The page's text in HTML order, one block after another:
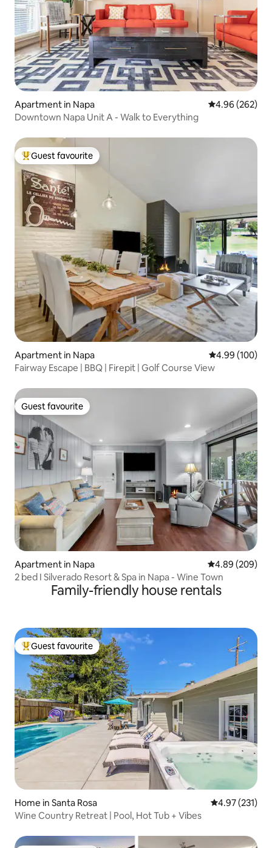
Apartment in Napa 4.96 out of 5
4.96 (262)
Downtown Napa Unit A - Walk to Everything
Top guest favourite
Guest favourite
Apartment in Napa 4.99 out of 5
4.99 (100)
Fairway Escape | BBQ | Firepit | Golf Course View
Guest favourite
Guest favourite
Apartment in Napa 4.89 out of 5
4.89 (209)
2 bed I Silverado Resort & Spa in Napa - Wine Town
Family-friendly house rentals
Top guest favourite
Guest favourite
Home in Santa Rosa 4.97 out of 5
4.97 (231)
Wine Country Retreat | Pool, Hot Tub + Vibes